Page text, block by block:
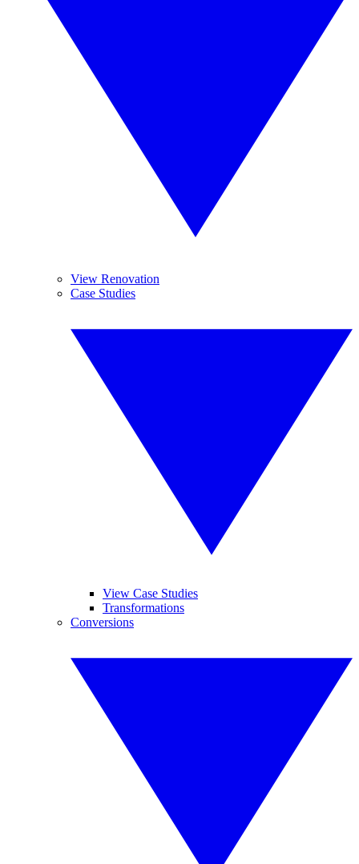
View Renovation
Case Studies
View Case Studies
Transformations
Conversions